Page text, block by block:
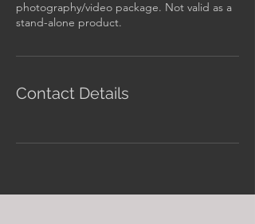
photography/video package. Not valid as a
stand-alone product.
Contact Details